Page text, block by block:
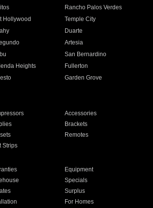
Rancho Palos Verdes
Hollywood
Temple City
Duarte
Artesia
San Bernardino
Heights
Fullerton
Garden Grove
Accessories
Brackets
Remotes
Strips
Equipment
Specials
Surplus
For Homes